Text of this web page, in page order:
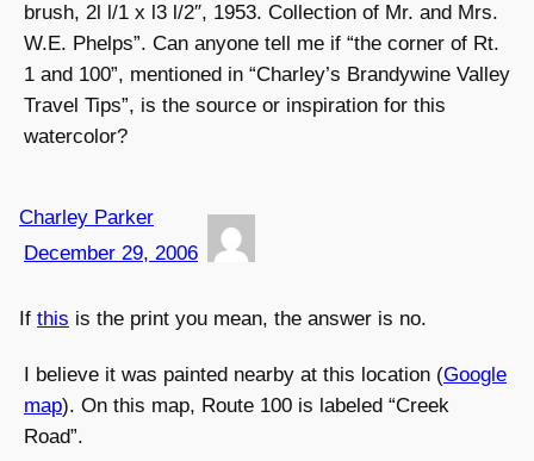
brush, 2l l/1 x l3 l/2″, 1953. Collection of Mr. and Mrs.
W.E. Phelps”. Can anyone tell me if “the corner of Rt.
1 and 100”, mentioned in “Charley’s Brandywine Valley
Travel Tips”, is the source or inspiration for this
watercolor?
Charley Parker
December 29, 2006
If this is the print you mean, the answer is no.
I believe it was painted nearby at this location (Google
map). On this map, Route 100 is labeled “Creek
Road”.